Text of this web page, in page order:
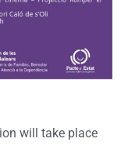
will take place